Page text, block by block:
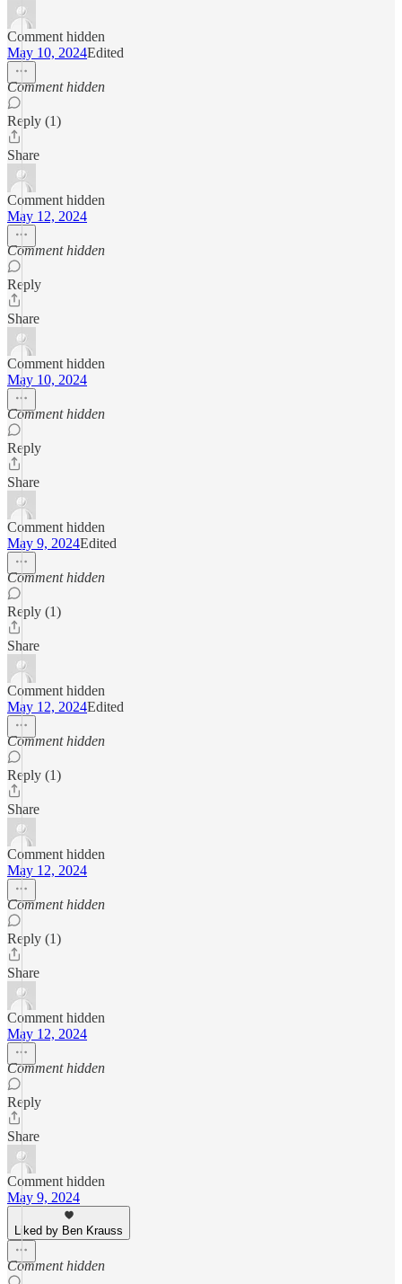
Comment hidden
May 10, 2024Edited
Comment hidden
Reply (1)
Share
Comment hidden
May 12, 2024
Comment hidden
Reply
Share
Comment hidden
May 10, 2024
Comment hidden
Reply
Share
Comment hidden
May 9, 2024Edited
Comment hidden
Reply (1)
Share
Comment hidden
May 12, 2024Edited
Comment hidden
Reply (1)
Share
Comment hidden
May 12, 2024
Comment hidden
Reply (1)
Share
Comment hidden
May 12, 2024
Comment hidden
Reply
Share
Comment hidden
May 9, 2024
Liked by Ben Krauss
Comment hidden